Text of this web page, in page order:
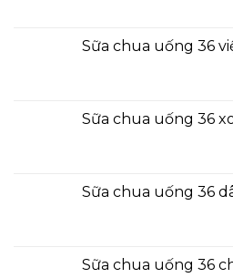
Sữa chua uống 36
Sữa chua uống 36
Sữa chua uống 36
Sữa chua uống 36